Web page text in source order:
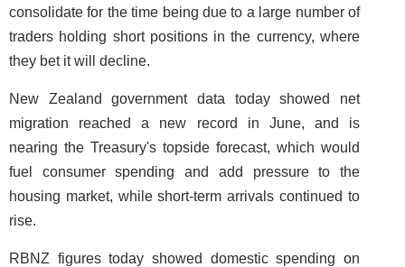
consolidate for the time being due to a large number of
traders holding short positions in the currency, where
they bet it will decline.
New Zealand government data today showed net
migration reached a new record in June, and is
nearing the Treasury's topside forecast, which would
fuel consumer spending and add pressure to the
housing market, while short-term arrivals continued to
rise.
RBNZ figures today showed domestic spending on